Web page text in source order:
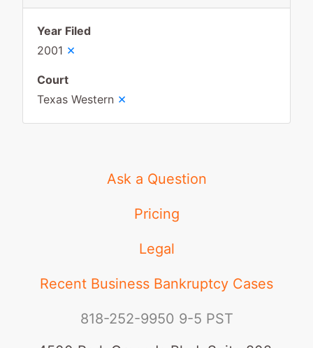
Year Filed
2001 ×
Court
Texas Western ×
Ask a Question
Pricing
Legal
Recent Business Bankruptcy Cases
818-252-9950 9-5 PST